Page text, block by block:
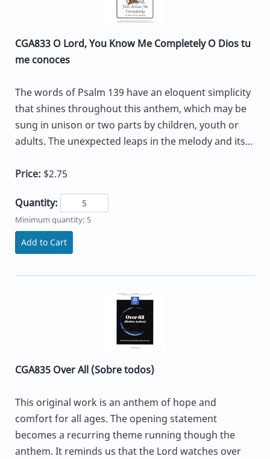
CGA833 O Lord, You Know Me Completely O Dios tu
me conoces
The words of Psalm 139 have an eloquent simplicity
that shines throughout this anthem, which may be
sung in unison or two parts by children, youth or
adults. The unexpected leaps in the melody and its...
Price: $2.75
Quantity:
Minimum quantity: 5
Add to Cart
CGA835 Over All (Sobre todos)
This original work is an anthem of hope and
comfort for all ages. The opening statement
becomes a recurring theme running though the
anthem. It reminds us that the Lord watches over